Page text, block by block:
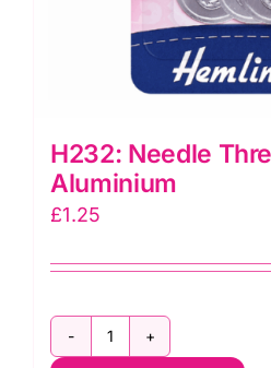
H232: Needle
Aluminium
£1.25
H232: